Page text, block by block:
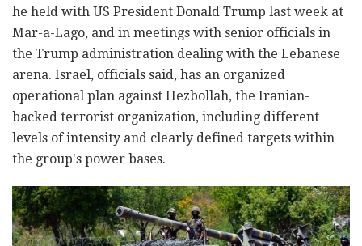
he held with US President Donald Trump last week at
Mar-a-Lago, and in meetings with senior officials in
the Trump administration dealing with the Lebanese
arena. Israel, officials said, has an organized
operational plan against Hezbollah, the Iranian-
backed terrorist organization, including different
levels of intensity and clearly defined targets within
the group's power bases.